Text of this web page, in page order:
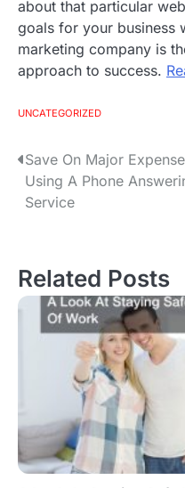
about that particular
goals for your business
marketing company is
approach to success.
UNCATEGORIZED
P
o
t
n
g
a
Save On Major
Using A Phone
Service
Related Posts